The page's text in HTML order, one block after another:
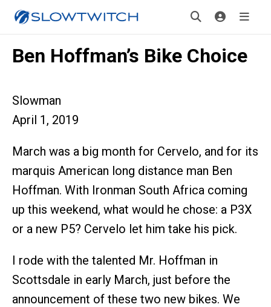
Ben Hoffman’s Bike Choice
Slowman
April 1, 2019
March was a big month for Cervelo, and for its
marquis American long distance man Ben
Hoffman. With Ironman South Africa coming
up this weekend, what would he chose: a P3X
or a new P5? Cervelo let him take his pick.
I rode with the talented Mr. Hoffman in
Scottsdale in early March, just before the
announcement of these two new bikes. We